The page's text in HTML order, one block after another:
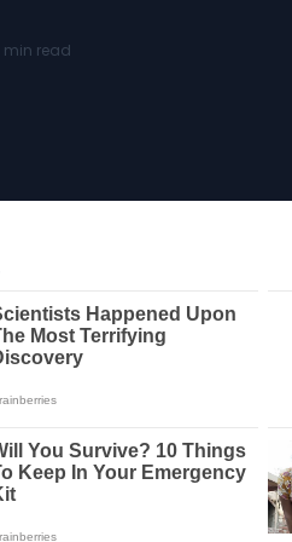
min read